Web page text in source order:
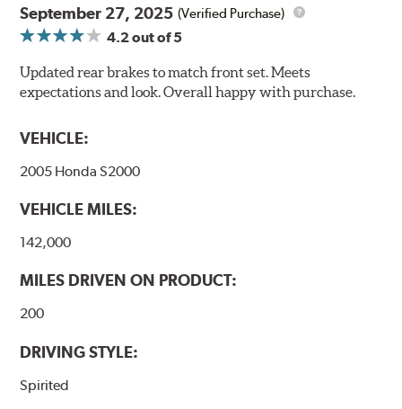
September 27, 2025 (Verified Purchase)
4.2out of 5
Updated rear brakes to match front set. Meets
expectations and look. Overall happy with purchase.
VEHICLE:
2005 Honda S2000
VEHICLE MILES:
142,000
MILES DRIVEN ON PRODUCT:
200
DRIVING STYLE:
Spirited